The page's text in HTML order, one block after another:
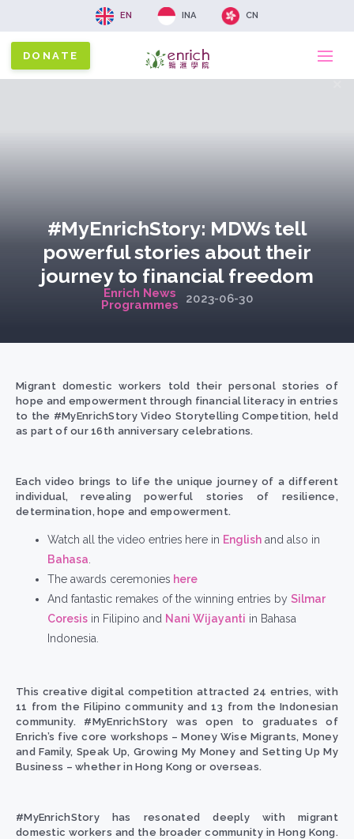
EN INA CN
DONATE
#MyEnrichStory: MDWs tell
powerful stories about their
journey to financial freedom
Enrich News
Programmes
2023-06-30
Migrant domestic workers told their personal stories of
hope and empowerment through financial literacy in entries
to the #MyEnrichStoryVideo Storytelling Competition, held
as part of our 16 th anniversary celebrations.
Each video brings to life the unique journey of a different
individual, revealing powerful stories of resilience,
determination, hope and empowerment.
Watch all the video entries here in English and also in
Bahasa
The awards ceremonies here
And fantastic remakes of the winning entries by Silmar
Coresis in Filipino and Nani Wijayanti in Bahasa
Indonesia.
This creative digital competition attracted 24 entries, with
11 from the Filipino community and 13 from the Indonesian
community. #MyEnrichStory was open to graduates of
Enrich’s five core workshops –Money Wise Migrants, Money
and Family, Speak Up, Growing My Money and Setting Up My
Business – whether in Hong Kong or overseas.
#MyEnrichStory has resonated deeply with migrant
domestic workers and the broader community in Hong Kong.